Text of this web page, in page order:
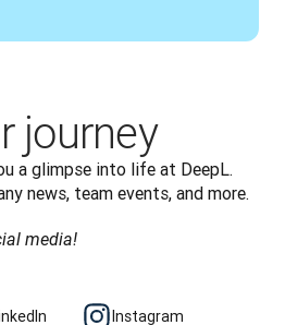
journey
a glimpse into life at DeepL.
news, team events, and more.
media!
Instagram